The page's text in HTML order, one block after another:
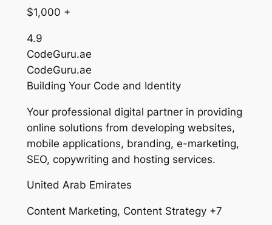
$1,000 +
4.9
CodeGuru.ae
CodeGuru.ae
Building Your Code and Identity
Your professional digital partner in providing
online solutions from developing websites,
mobile applications, branding, e-marketing,
SEO, copywriting and hosting services.
United Arab Emirates
Content Marketing, Content Strategy +7